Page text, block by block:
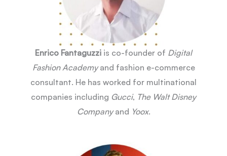
Enrico Fantaguzzi is co-founder of Digital
Fashion Academyand fashion e-commerce
consultant. He has worked for multinational
companies including Gucci, The Walt Disney
Companyand Yoox.